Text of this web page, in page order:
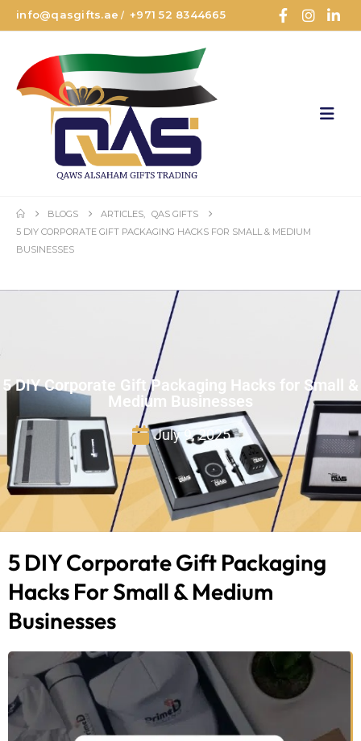
info@qasgifts.ae /+971 52 8344665
BLOGS ARTICLES
QAS GIFTS
5 DIY CORPORATE GIFT PACKAGING HACKS FOR SMALL & MEDIUM
BUSINESSES
5 DIY Corporate Gift Packaging Hacks for Small &
Medium Businesses
July 9, 2025
5 DIY Corporate Gift Packaging
Hacks For Small & Medium
Businesses